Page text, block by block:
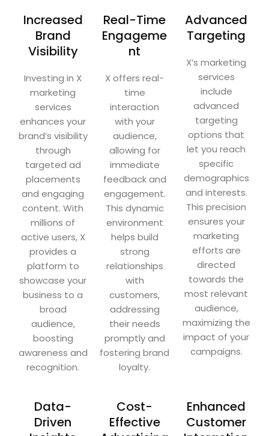
Increased
Brand
Visibility
Investing in X
marketing
services
enhances your
brand’s visibility
through
targeted ad
placements
and engaging
content. With
millions of
active users, X
provides a
platform to
showcase your
business to a
broad
audience,
boosting
awareness and
recognition.
Real-Time
Engageme
nt
X offers real-
time
interaction
with your
audience,
allowing for
immediate
feedback and
engagement.
This dynamic
environment
helps build
strong
relationships
with
customers,
addressing
their needs
promptly and
fostering brand
loyalty.
Advanced
Targeting
X’s marketing
services
include
advanced
targeting
options that
let you reach
specific
demographics
and interests.
This precision
ensures your
marketing
efforts are
directed
towards the
most relevant
audience,
maximizing the
impact of your
campaigns.
Data-
Driven
Cost-
Effective
Enhanced
Customer